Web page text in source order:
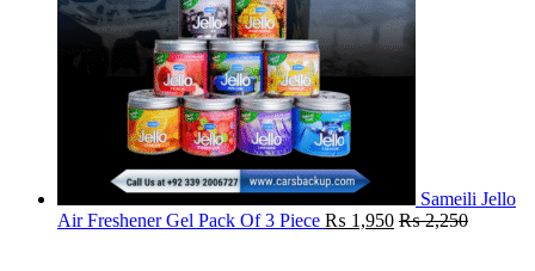
Sameili Jello
Air Freshener Gel Pack Of 3 Piece ₨ 1,950 ₨2,250